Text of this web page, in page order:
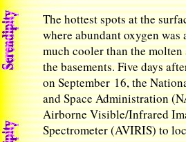
The hottest spots at the
where abundant oxygen was
much cooler than the
the basements. Five days
on September 16, the
and Space Administration
Airborne Visible/Infrared
Spectrometer (AVIRIS) to